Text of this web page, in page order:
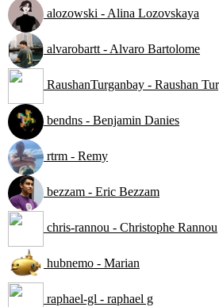
alozowski - Alina Lozovskaya
alvarobartt - Alvaro Bartolome
RaushanTurganbay - Raushan
bendns - Benjamin Danies
rtrm - Remy
bezzam - Eric Bezzam
chris-rannou - Christophe Rannou
hubnemo - Marian
raphael-gl - raphael g